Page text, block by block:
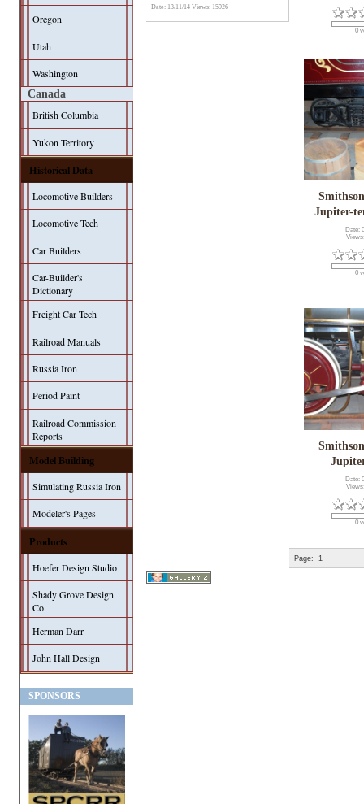
Oregon
Utah
Washington
Canada
British Columbia
Yukon Territory
Historical Data
Locomotive Builders
Locomotive Tech
Car Builders
Car-Builder's
Dictionary
Freight Car Tech
Railroad Manuals
Russia Iron
Period Paint
Railroad Commission
Reports
Model Building
Simulating Russia Iron
Modeler's Pages
Products
Hoefer Design Studio
Shady Grove Design
Co.
Herman Darr
John Hall Design
SPONSORS
Date: 13/11/14Views: 15926
0
Jupiter-
Date:
0
Date:
0
Page: 1